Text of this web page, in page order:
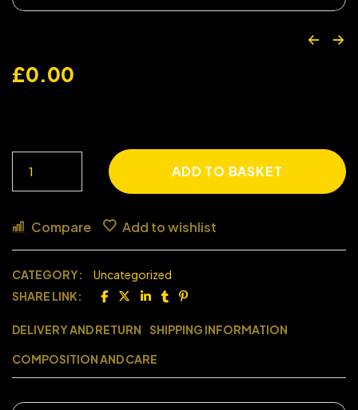
£0.00
ADD TO BASKET
Compare Add to wishlist
CATEGORY:
Uncategorized
SHARE LINK:
DELIVERY AND RETURN SHIPPING INFORMATION
COMPOSITION AND CARE